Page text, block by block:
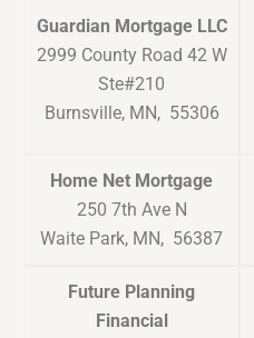
Guardian Mortgage LLC
2999 County Road 42 W
Ste#210
Burnsville, MN, 55306
Home Net Mortgage
250 7th Ave N
Waite Park, MN, 56387
Future Planning
Financial